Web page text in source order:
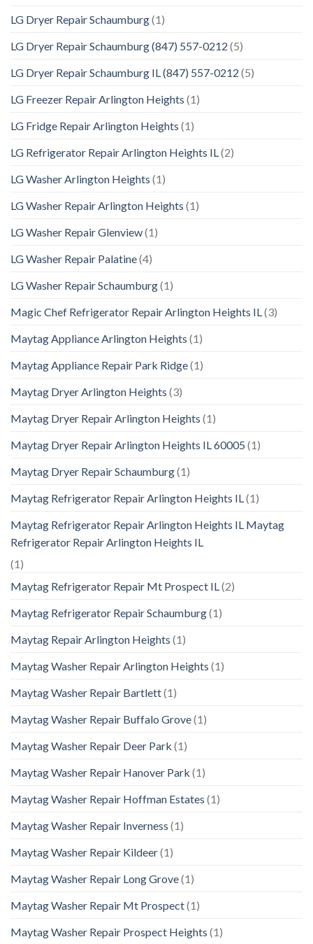
LG Dryer Repair Schaumburg(1)
LG Dryer Repair Schaumburg (847) 557-0212 (5)
LG Dryer Repair Schaumburg IL (847) 557-0212 (5)
LG Freezer Repair Arlington Heights (1)
LG Fridge Repair Arlington Heights (1)
LG Refrigerator Repair Arlington Heights IL (2)
LG Washer Arlington Heights (1)
LG Washer Repair Arlington Heights (1)
LG Washer Repair Glenview(1)
LG Washer Repair Palatine(4)
LG Washer Repair Schaumburg(1)
Magic Chef Refrigerator Repair Arlington Heights IL (3)
Maytag Appliance Arlington Heights (1)
Maytag Appliance Repair Park Ridge(1)
Maytag Dryer Arlington Heights (3)
Maytag Dryer Repair Arlington Heights (1)
Maytag Dryer Repair Arlington Heights IL 60005 (1)
Maytag Dryer Repair Schaumburg(1)
Maytag Refrigerator Repair Arlington Heights IL (1)
Maytag Refrigerator Repair Arlington Heights IL Maytag
Refrigerator Repair Arlington Heights IL
(1)
Maytag Refrigerator Repair Mt Prospect IL (2)
Maytag Refrigerator Repair Schaumburg(1)
Maytag Repair Arlington Heights (1)
Maytag Washer Repair Arlington Heights (1)
Maytag Washer Repair Bartlett(1)
Maytag Washer Repair Buffalo Grove(1)
Maytag Washer Repair Deer Park (1)
Maytag Washer Repair Hanover Park (1)
Maytag Washer Repair Hoffman Estates (1)
Maytag Washer Repair Inverness (1)
Maytag Washer Repair Kildeer(1)
Maytag Washer Repair Long Grove(1)
Maytag Washer Repair Mt Prospect(1)
Maytag Washer Repair Prospect Heights (1)